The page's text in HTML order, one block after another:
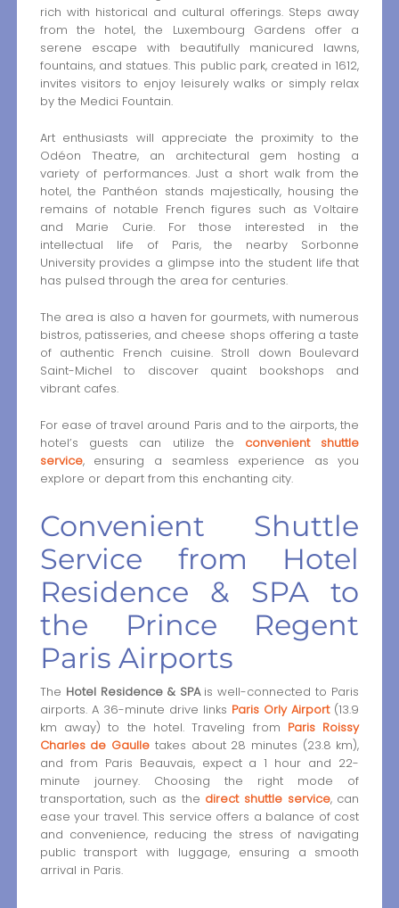
rich with historical and cultural offerings. Steps away
from the hotel, the Luxembourg Gardens offer a
serene escape with beautifully manicured lawns,
fountains, and statues. This public park, created in 1612,
invites visitors to enjoy leisurely walks or simply relax
by the Medici Fountain.
Art enthusiasts will appreciate the proximity to the
Odéon Theatre, an architectural gem hosting a
variety of performances. Just a short walk from the
hotel, the Panthéon stands majestically, housing the
remains of notable French figures such as Voltaire
and Marie Curie. For those interested in the
intellectual life of Paris, the nearby Sorbonne
University provides a glimpse into the student life that
has pulsed through the area for centuries.
The area is also a haven for gourmets, with numerous
bistros, patisseries, and cheese shops offering a taste
of authentic French cuisine. Stroll down Boulevard
Saint-Michel to discover quaint bookshops and
vibrant cafes.
For ease of travel around Paris and to the airports, the
hotel’s guests can utilize the convenient shuttle
service, ensuring a seamless experience as you
explore or depart from this enchanting city.
Convenient Shuttle
Service from Hotel
Residence & SPA to
the Prince Regent
Paris Airports
The Hotel Residence & SPAis well-connected to Paris
airports. A 36-minute drive links Paris Orly Airport(13.9
km away) to the hotel. Traveling from Paris Roissy
Charles de Gaulle takes about 28 minutes (23.8 km),
and from Paris Beauvais, expect a 1 hour and 22-
minute journey. Choosing the right mode of
transportation, such as the direct shuttle service, can
ease your travel. This service offers a balance of cost
and convenience, reducing the stress of navigating
public transport with luggage, ensuring a smooth
arrival in Paris.